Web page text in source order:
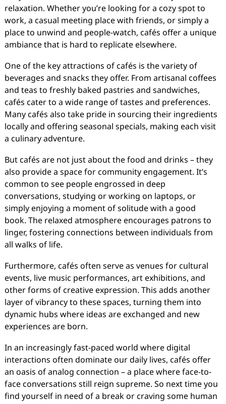
relaxation. Whether you’re looking for a cozy spot to
work, a casual meeting place with friends, or simply a
place to unwind and people-watch, cafés offer a unique
ambiance that is hard to replicate elsewhere.
One of the key attractions of cafés is the variety of
beverages and snacks they offer. From artisanal coffees
and teas to freshly baked pastries and sandwiches,
cafés cater to a wide range of tastes and preferences.
Many cafés also take pride in sourcing their ingredients
locally and offering seasonal specials, making each visit
a culinary adventure.
But cafés are not just about the food and drinks – they
also provide a space for community engagement. It’s
common to see people engrossed in deep
conversations, studying or working on laptops, or
simply enjoying a moment of solitude with a good
book. The relaxed atmosphere encourages patrons to
linger, fostering connections between individuals from
all walks of life.
Furthermore, cafés often serve as venues for cultural
events, live music performances, art exhibitions, and
other forms of creative expression. This adds another
layer of vibrancy to these spaces, turning them into
dynamic hubs where ideas are exchanged and new
experiences are born.
In an increasingly fast-paced world where digital
interactions often dominate our daily lives, cafés offer
an oasis of analog connection – a place where face-to-
face conversations still reign supreme. So next time you
find yourself in need of a break or craving some human